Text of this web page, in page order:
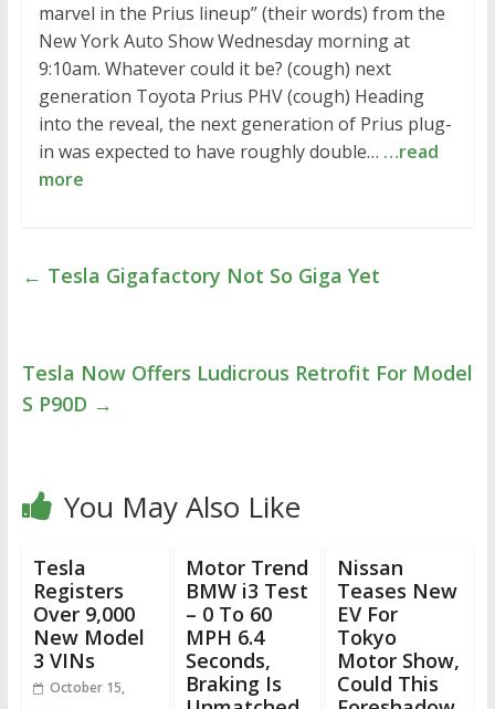
marvel in the Prius lineup” (their words) from the
New York Auto Show Wednesday morning at
9:10am. Whatever could it be? (cough) next
generation Toyota Prius PHV (cough) Heading
into the reveal, the next generation of Prius plug-
in was expected to have roughly double… …read
more
← Tesla Gigafactory Not So Giga Yet
Tesla Now Offers Ludicrous Retrofit For Model
S P90D →
You May Also Like
Tesla
Registers
Over 9,000
New Model
3 VINs
October 15,
Motor Trend
BMW i3 Test
– 0 To 60
MPH 6.4
Seconds,
Braking Is
Nissan
Teases New
EV For
Tokyo
Motor Show,
Could This